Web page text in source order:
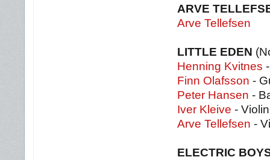
ARVE
Arve Tellefsen
LITTLE EDEN
Henning Kvitnes
Finn Olafsson -
Peter Hansen -
Iver Kleive - Violin
Arve Tellefsen -
ELECTRIC